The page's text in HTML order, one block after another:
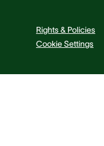
Rights & Policies
Cookie Settings